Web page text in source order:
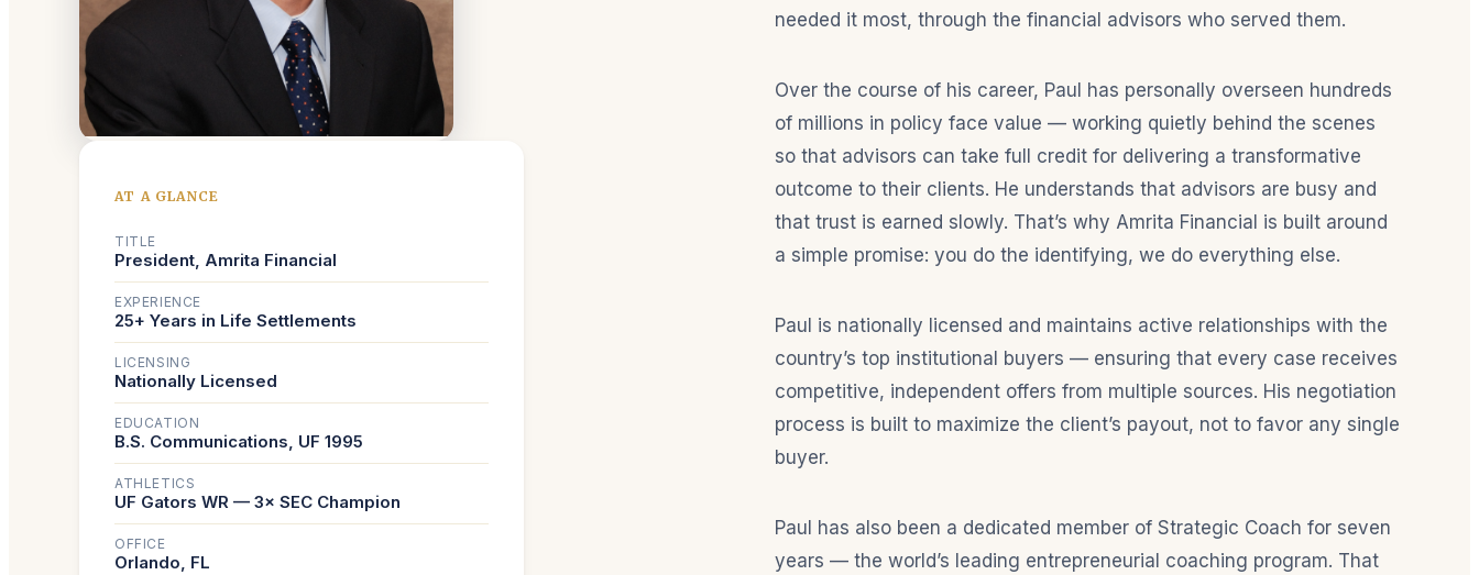
AT A GLANCE
TITLE
President, Amrita Financial
EXPERIENCE
25+ Years in Life Settlements
LICENSING
Nationally Licensed
EDUCATION
B.S. Communications, UF 1995
ATHLETICS
UF Gators WR — 3× SEC Champion
OFFICE
Orlando, FL
needed it most, through the financial advisors who served them.
Over the course of his career, Paul has personally overseen hundreds
of millions in policy face value — working quietly behind the scenes
so that advisors can take full credit for delivering a transformative
outcome to their clients. He understands that advisors are busy and
that trust is earned slowly. That’s why Amrita Financial is built around
a simple promise: you do the identifying, we do everything else.
Paul is nationally licensed and maintains active relationships with the
country’s top institutional buyers — ensuring that every case receives
competitive, independent offers from multiple sources. His negotiation
process is built to maximize the client’s payout, not to favor any single
buyer.
Paul has also been a dedicated member of Strategic Coach for seven
years — the world’s leading entrepreneurial coaching program. That